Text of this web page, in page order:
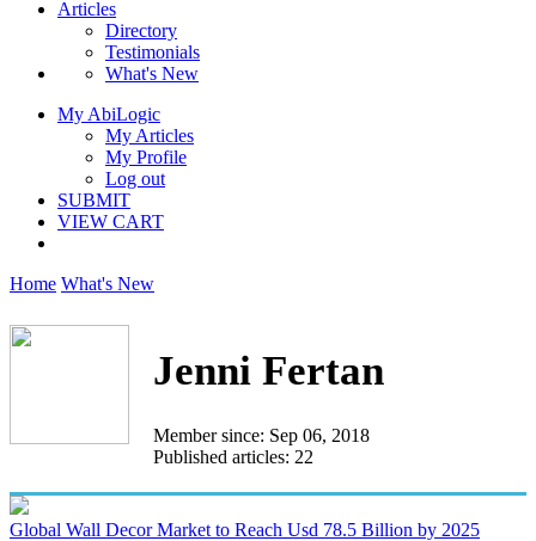
Articles
Directory
Testimonials
What's New
My AbiLogic
My Articles
My Profile
Log out
SUBMIT
VIEW CART
Home What's New
Jenni Fertan
Member since: Sep 06, 2018
Published articles: 22
Global Wall Decor Market to Reach Usd 78.5 Billion by 2025